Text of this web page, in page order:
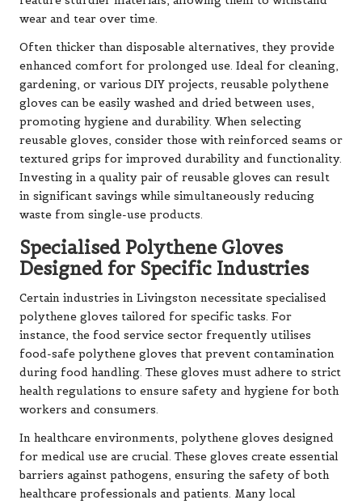
wear and tear over time.
Often thicker than disposable alternatives, they provide
enhanced comfort for prolonged use. Ideal for cleaning,
gardening, or various DIY projects, reusable polythene
gloves can be easily washed and dried between uses,
promoting hygiene and durability. When selecting
reusable gloves, consider those with reinforced seams or
textured grips for improved durability and functionality.
Investing in a quality pair of reusable gloves can result
in significant savings while simultaneously reducing
waste from single-use products.
Specialised Polythene Gloves
Designed for Specific Industries
Certain industries in Livingston necessitate specialised
polythene gloves tailored for specific tasks. For
instance, the food service sector frequently utilises
food-safe polythene gloves that prevent contamination
during food handling. These gloves must adhere to strict
health regulations to ensure safety and hygiene for both
workers and consumers.
In healthcare environments, polythene gloves designed
for medical use are crucial. These gloves create essential
barriers against pathogens, ensuring the safety of both
healthcare professionals and patients. Many local